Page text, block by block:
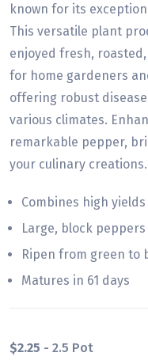
known for its
This versatile plant
enjoyed fresh,
for home gardeners
offering robust
various climates.
remarkable pepper,
your culinary creations.
Combines high
Large, block peppers
Ripen from green to
Matures in 61 days
$2.25 - 2.5 Pot